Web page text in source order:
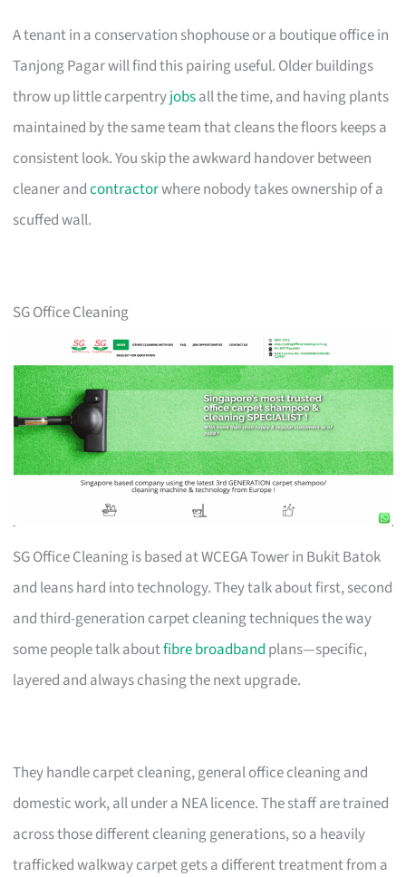
A tenant in a conservation shophouse or a boutique office in
Tanjong Pagar will find this pairing useful. Older buildings
throw up little carpentryjobsall the time, and having plants
maintained by the same team that cleans the floors keeps a
consistent look. You skip the awkward handover between
cleaner andcontractorwhere nobody takes ownership of a
scuffed wall.
SG Office Cleaning
SG Office Cleaning is based at WCEGA Tower in Bukit Batok
and leans hard into technology. They talk about first, second
and third-generation carpet cleaning techniques the way
some people talk aboutfibre broadband plans—specific,
layered and always chasing the next upgrade.
They handle carpet cleaning, general office cleaning and
domestic work, all under a NEA licence. The staff are trained
across those different cleaning generations, so a heavily
trafficked walkway carpet gets a different treatment from a